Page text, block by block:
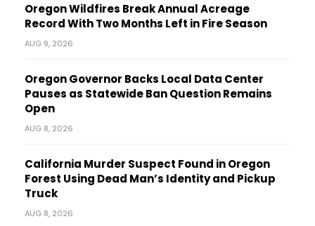
Oregon Wildfires Break Annual Acreage
Record With Two Months Left in Fire Season
AUG 9, 2026
Oregon Governor Backs Local Data Center
Pauses as Statewide Ban Question Remains
Open
AUG 8, 2026
California Murder Suspect Found in Oregon
Forest Using Dead Man’s Identity and Pickup
Truck
AUG 8, 2026